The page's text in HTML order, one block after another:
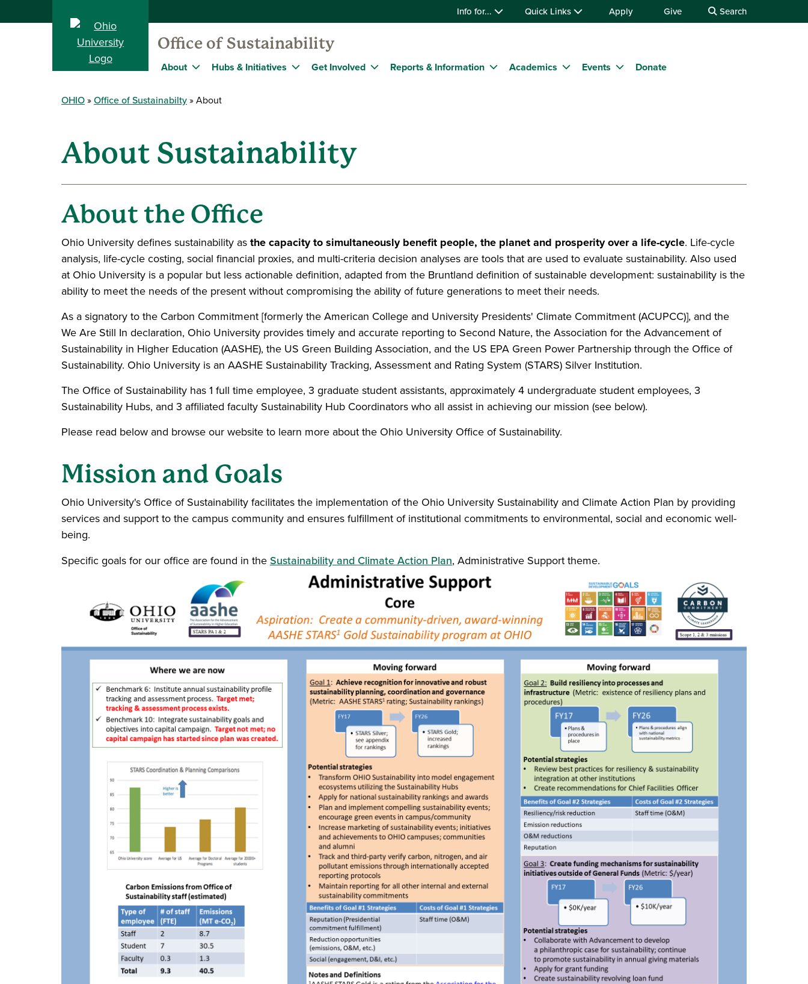
Info for... Quick Links Apply Give Search
Office of Sustainability
About Hubs & Initiatives Get Involved Reports & Information Academics Events Donate
OHIO Office of Sustainabilty About
About Sustainability
About the Office
Ohio University defines sustainability asthe capacity to simultaneously benefit people, the planet and prosperity over a life-cycle. Life-cycle
analysis, life-cycle costing, social financial proxies, and multi-criteria decision analyses are tools that are used to evaluate sustainability. Also used
at Ohio University is a popular but less actionable definition, adapted from the Bruntland definition of sustainable development: sustainability is the
ability to meet the needs of the present without compromising the ability of future generations to meet their needs.
As a signatory to the Carbon Commitment [formerly the American College and University Presidents' Climate Commitment (ACUPCC)], and the
We Are Still In declaration, Ohio University provides timely and accurate reporting to Second Nature, the Association for the Advancement of
Sustainability in Higher Education (AASHE), the US Green Building Association, and the US EPA Green Power Partnership through the Office of
Sustainability. Ohio University is an AASHE Sustainability Tracking, Assessment and Rating System (STARS) Silver Institution.
The Office of Sustainability has 1 full time employee, 3 graduate student assistants, approximately 4 undergraduate student employees, 3
Sustainability Hubs, and 3 affiliated faculty Sustainability Hub Coordinators who all assist in achieving our mission (see below).
Please read below and browse our website to learn more about the Ohio University Office of Sustainability.
Mission and Goals
Ohio University's Office of Sustainability facilitates the implementation of the Ohio University Sustainability and Climate Action Plan by providing
services and support to the campus community and ensures fulfillment of institutional commitments to environmental, social and economic well-
being.
Specific goals for our office are found in the Sustainability and Climate Action Plan, Administrative Support theme.